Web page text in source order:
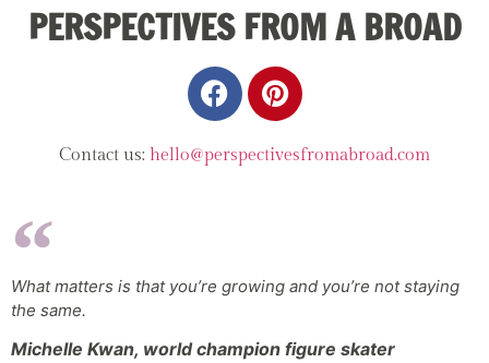
PERSPECTIVES FROM A BROAD
Contact us: hello@perspectivesfromabroad.com
What matters is that you’re growing and you’re not staying
the same.
Michelle Kwan, world champion figure skater